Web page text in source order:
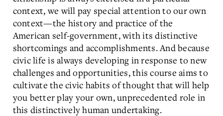
context, we will pay special attention to our own
context—the history and practice of the
American self-government, with its distinctive
shortcomings and accomplishments. And because
civic life is always developing in response to new
challenges and opportunities, this course aims to
cultivate the civic habits of thought that will help
you better play your own, unprecedented role in
this distinctively human undertaking.